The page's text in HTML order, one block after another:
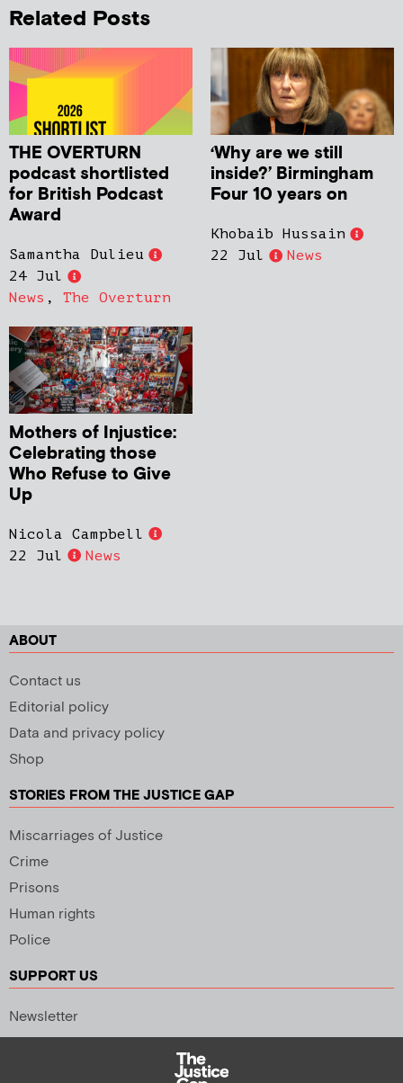
Related Posts
THE OVERTURN
podcast shortlisted
for British Podcast
Award
Samantha Dulieu
24 Jul
News , The Overturn
‘Why are we still
inside?’ Birmingham
Four 10 years on
Khobaib Hussain
22 Jul
News
Mothers of Injustice:
Celebrating those
Who Refuse to Give
Up
Nicola Campbell
22 Jul
News
ABOUT
Contact us
Editorial policy
Data and privacy policy
Shop
STORIES FROM THE JUSTICE GAP
Miscarriages of Justice
Crime
Prisons
Human rights
Police
SUPPORT US
Newsletter